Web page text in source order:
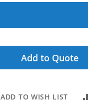
Add to Quote
ADD TO WISH LIST